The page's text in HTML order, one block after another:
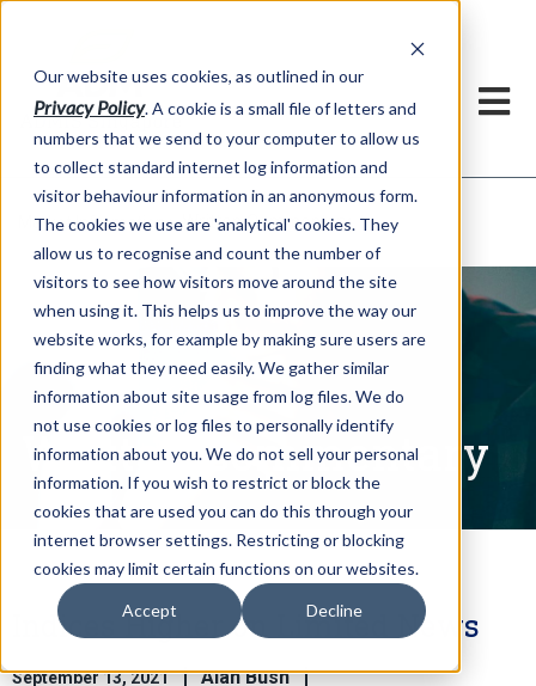
Our website uses cookies, as outlined in our
Privacy Policy. A cookie is a small file of letters and
numbers that we send to your computer to allow us
to collect standard internet log information and
visitor behaviour information in an anonymous form.
The cookies we use are 'analytical' cookies. They
allow us to recognise and count the number of
visitors to see how visitors move around the site
when using it. This helps us to improve the way our
website works, for example by making sure users are
finding what they need easily. We gather similar
information about site usage from log files. We do
not use cookies or log files to personally identify
information about you. We do not sell your personal
information. If you wish to restrict or block the
cookies that are used you can do this through your
internet browser settings. Restricting or blocking
cookies may limit certain functions on our websites.
Accept Decline
Market Information >Written Commentary
Written Commentary
Indices Higher on Limited News
September 13, 2021
Alan Bush